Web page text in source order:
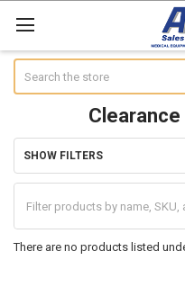
Sidebar
SHOW FILTERS
There are no products listed